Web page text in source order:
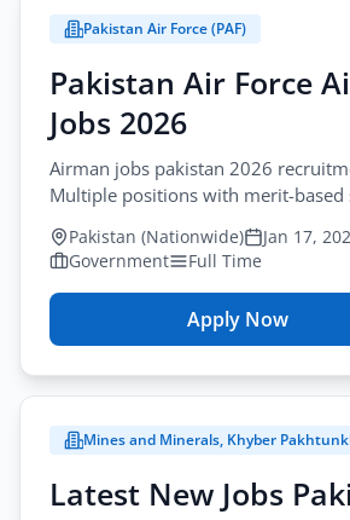
Browse all jobs
Pakistan Air Force (PAF)
Pakistan Air Force
Jobs 2026
Airman jobs pakistan 2026
Multiple positions with merit-based
benefits.
Pakistan (Nationwide) Jan 17,
Government
Full Time
Apply Now
for
Air
Force
Airman
Jobs
2026
Mines and Minerals, Khyber
Latest New Jobs
City
All Cities
Profession
All Professions
Sector
Employment Type
All Types